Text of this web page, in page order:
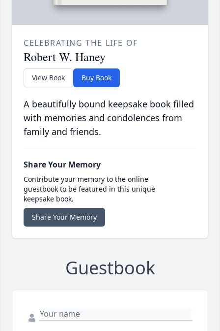
CELEBRATING THE LIFE OF
Robert W. Haney
View Book Buy Book
A beautifully bound keepsake book filled
with memories and condolences from
family and friends.
Share Your Memory
Contribute your memory to the online
guestbook to be featured in this unique
keepsake book.
Share Your Memory
Guestbook